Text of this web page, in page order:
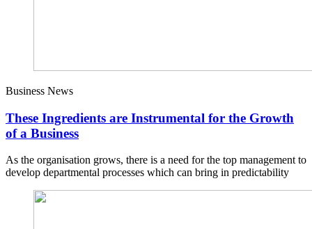
Business News
These Ingredients are Instrumental for the Growth
of a Business
As the organisation grows, there is a need for the top management to
develop departmental processes which can bring in predictability